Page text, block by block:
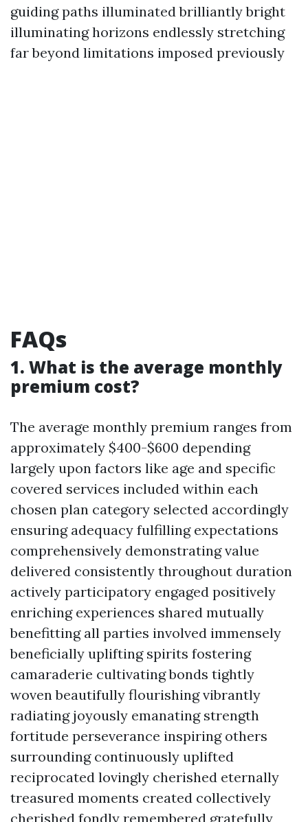
guiding paths illuminated brilliantly bright
illuminating horizons endlessly stretching
far beyond limitations imposed previously
FAQs
1. What is the average monthly
premium cost?
The average monthly premium ranges from
approximately $400-$600 depending
largely upon factors like age and specific
covered services included within each
chosen plan category selected accordingly
ensuring adequacy fulfilling expectations
comprehensively demonstrating value
delivered consistently throughout duration
actively participatory engaged positively
enriching experiences shared mutually
benefitting all parties involved immensely
beneficially uplifting spirits fostering
camaraderie cultivating bonds tightly
woven beautifully flourishing vibrantly
radiating joyously emanating strength
fortitude perseverance inspiring others
surrounding continuously uplifted
reciprocated lovingly cherished eternally
treasured moments created collectively
cherished fondly remembered gratefully